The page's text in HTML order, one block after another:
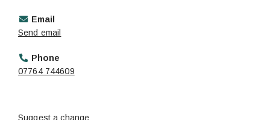
Email
Send email
Phone
07764 744609
Suggest a change